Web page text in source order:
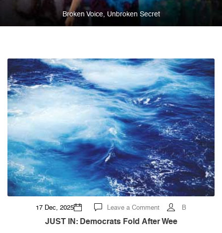
Broken Voice, Unbroken Secret
17 Dec, 2025 Leave a Commenton
JUST
IN:
Democrats
B
JUST IN: Democrats Fold After Wee